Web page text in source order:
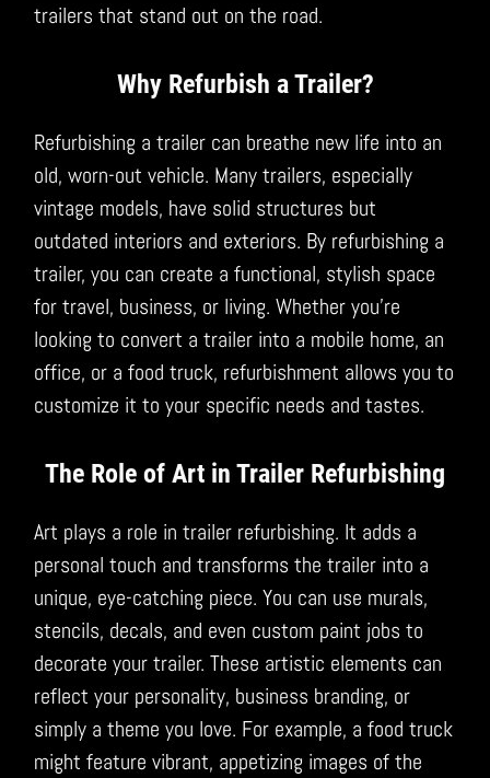
trailers that stand out on the road.
Why Refurbish a Trailer?
Refurbishing a trailer can breathe new life into an
old, worn-out vehicle. Many trailers, especially
vintage models, have solid structures but
outdated interiors and exteriors. By refurbishing a
trailer, you can create a functional, stylish space
for travel, business, or living. Whether you’re
looking to convert a trailer into a mobile home, an
office, or a food truck, refurbishment allows you to
customize it to your specific needs and tastes.
The Role of Art in Trailer Refurbishing
Art plays a role in trailer refurbishing. It adds a
personal touch and transforms the trailer into a
unique, eye-catching piece. You can use murals,
stencils, decals, and even custom paint jobs to
decorate your trailer. These artistic elements can
reflect your personality, business branding, or
simply a theme you love. For example, a food truck
might feature vibrant, appetizing images of the